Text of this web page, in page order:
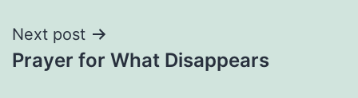
Next post
Prayer for What Disappears